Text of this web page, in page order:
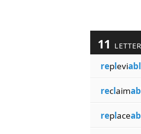
11
replevi
reclaim
replace